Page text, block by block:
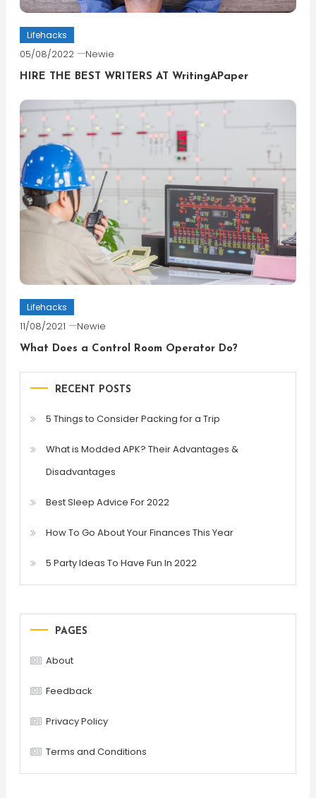
Lifehacks
05/08/2022 Newie
HIRE THE BEST WRITERS AT WritingAPaper
Lifehacks
11/08/2021 Newie
What Does a Control Room Operator Do?
RECENT POSTS
5 Things to Consider Packing for a Trip
What is Modded APK? Their Advantages &
Disadvantages
Best Sleep Advice For 2022
How To Go About Your Finances This Year
5 Party Ideas To Have Fun In 2022
PAGES
About
Feedback
Privacy Policy
Terms and Conditions